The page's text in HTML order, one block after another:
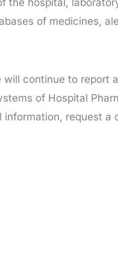
of medicines,
will continue to report
of Hospital
information, request a